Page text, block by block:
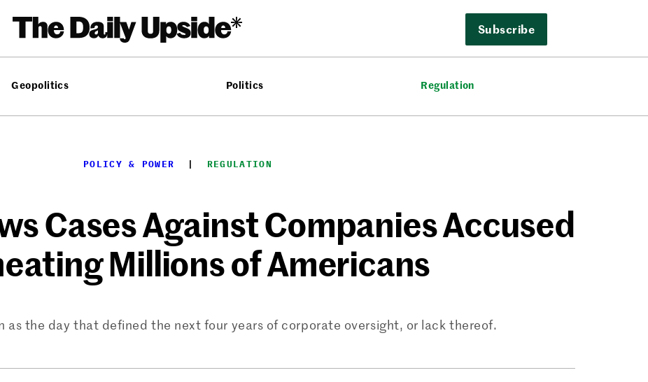
Subscribe
Geopolitics Politics Regulation
POLICY & POWER
  |
REGULATION
Cases Against Companies Accused
Millions of Americans
as the day that defined the next four years of corporate oversight, or lack thereof.